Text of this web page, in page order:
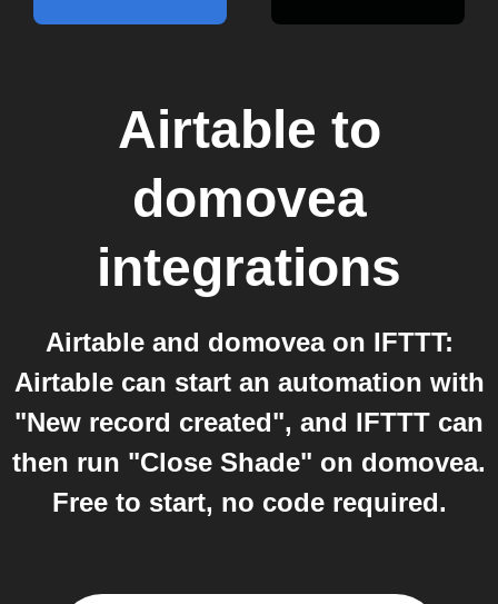
Airtable to
domovea
integrations
Airtable and domovea on IFTTT:
Airtable can start an automation with
"New record created", and IFTTT can
then run "Close Shade" on domovea.
Free to start, no code required.